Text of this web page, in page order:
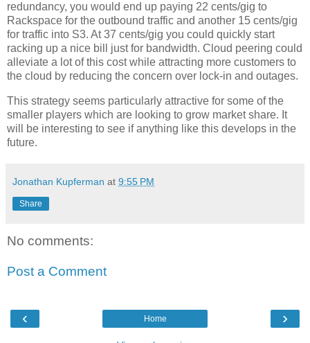
redundancy, you would end up paying 22 cents/gig to
Rackspace for the outbound traffic and another 15 cents/gig
for traffic into S3. At 37 cents/gig you could quickly start
racking up a nice bill just for bandwidth. Cloud peering could
alleviate a lot of this cost while attracting more customers to
the cloud by reducing the concern over lock-in and outages.
This strategy seems particularly attractive for some of the
smaller players which are looking to grow market share. It
will be interesting to see if anything like this develops in the
future.
Jonathan Kupferman at 9:55 PM
Share
No comments:
Post a Comment
‹ ›
Home